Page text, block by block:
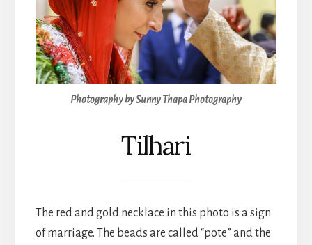
Photography by Sunny Thapa Photography
Tilhari
The red and gold necklace in this photo is a sign
of marriage. The beads are called “pote” and the